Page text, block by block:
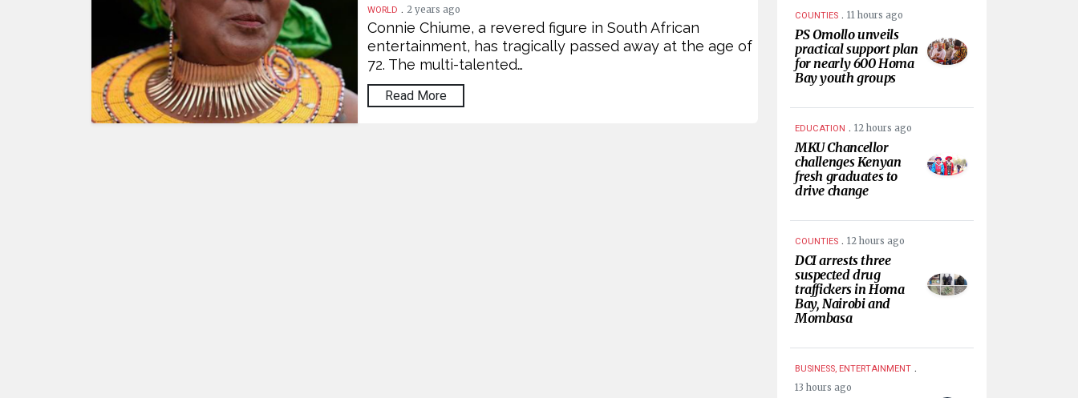
WORLD . 2 years ago
Connie Chiume, a revered figure in South African
entertainment, has tragically passed away at the age of
72. The multi-talented…
Read More
COUNTIES . 11 hours ago
PS Omollo unveils
practical support plan
for nearly 600 Homa
Bay youth groups
EDUCATION . 12 hours ago
MKU Chancellor
challenges Kenyan
fresh graduates to
drive change
COUNTIES . 12 hours ago
DCI arrests three
suspected drug
traffickers in Homa
Bay, Nairobi and
Mombasa
BUSINESS, ENTERTAINMENT .
13 hours ago